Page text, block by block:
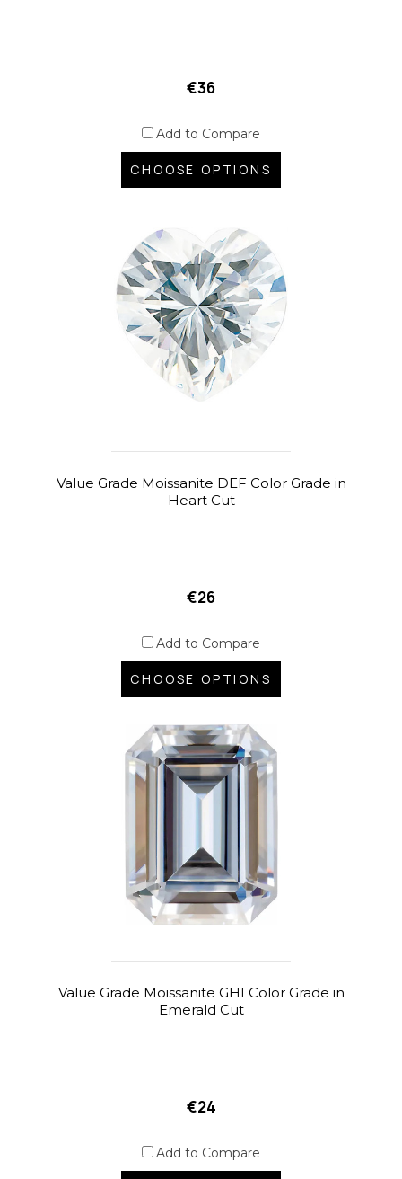
€36
Add to Compare
CHOOSE OPTIONS
Value Grade Moissanite DEF Color Grade in
Heart Cut
€26
Add to Compare
CHOOSE OPTIONS
Value Grade Moissanite GHI Color Grade in
Emerald Cut
€24
Add to Compare